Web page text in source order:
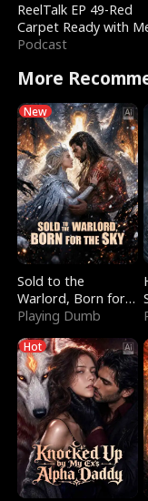
ReelTalk EP 49-Red
Carpet Ready with
Podcast
More
New
Sold to the
Warlord, Born for
the Sky
Playing Dumb
Hot